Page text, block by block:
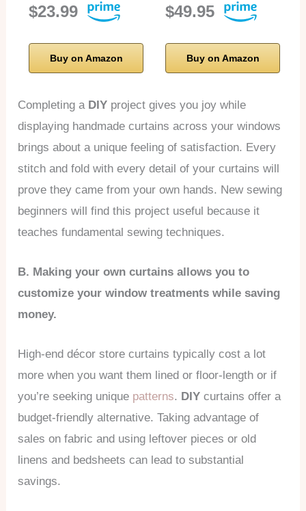
$23.99
Buy on Amazon
$49.95
Buy on Amazon
Completing a DIY project gives you joy while
displaying handmade curtains across your windows
brings about a unique feeling of satisfaction. Every
stitch and fold with every detail of your curtains will
prove they came from your own hands. New sewing
beginners will find this project useful because it
teaches fundamental sewing techniques.
B. Making your own curtains allows you to
customize your window treatments while saving
money.
High-end décor store curtains typically cost a lot
more when you want them lined or floor-length or if
you’re seeking unique patterns. DIY curtains offer a
budget-friendly alternative. Taking advantage of
sales on fabric and using leftover pieces or old
linens and bedsheets can lead to substantial
savings.